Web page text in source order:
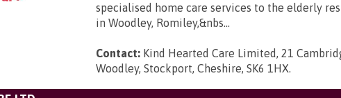
specialised home care services to the elderly
in Woodley, Romiley,&nbs...
Contact: Kind Hearted Care Limited, 21
Woodley, Stockport, Cheshire, SK6 1HX.